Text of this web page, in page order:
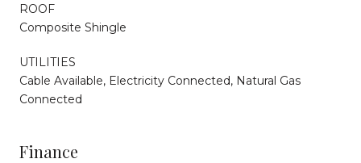
ROOF
Composite Shingle
UTILITIES
Cable Available, Electricity Connected, Natural Gas
Connected
Finance